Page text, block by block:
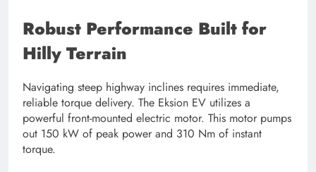
Robust Performance Built for
Hilly Terrain
Navigating steep highway inclines requires immediate,
reliable torque delivery. The Eksion EV utilizes a
powerful front-mounted electric motor. This motor pumps
out 150 kW of peak power and 310 Nm of instant
torque.